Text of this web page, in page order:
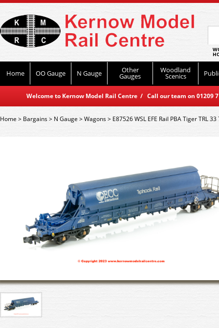
Home OO Gauge N Gauge Other
Gauges
Woodland
Scenics
Welcome to Kernow Model Rail Centre / Call our team on
Home> Bargains> N Gauge >Wagons> E87526 WSL EFE Rail PBA Tiger TRL